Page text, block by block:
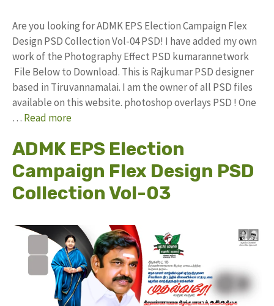
Are you looking for ADMK EPS Election Campaign Flex
Design PSD Collection Vol-04 PSD! I have added my own
work of the Photography Effect PSD kumarannetwork
File Below to Download. This is Rajkumar PSD designer
based in Tiruvannamalai. I am the owner of all PSD files
available on this website. photoshop overlays PSD ! One
… Read more
ADMK EPS Election
Campaign Flex Design PSD
Collection Vol-03